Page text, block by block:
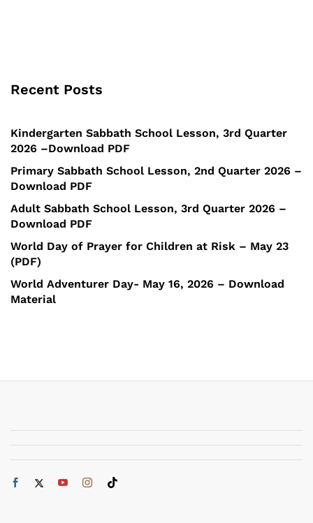
Recent Posts
Kindergarten Sabbath School Lesson, 3rd Quarter
2026 –Download PDF
Primary Sabbath School Lesson, 2nd Quarter 2026 –
Download PDF
Adult Sabbath School Lesson, 3rd Quarter 2026 –
Download PDF
World Day of Prayer for Children at Risk – May 23
(PDF)
World Adventurer Day- May 16, 2026 – Download
Material